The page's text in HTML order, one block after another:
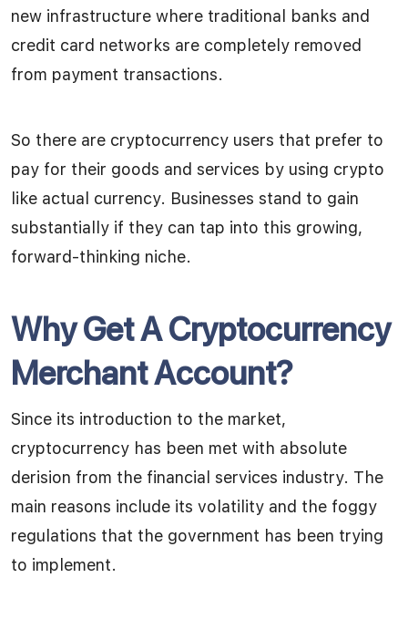
new infrastructure where traditional banks and
credit card networks are completely removed
from payment transactions.
So there are cryptocurrency users that prefer to
pay for their goods and services by using crypto
like actual currency. Businesses stand to gain
substantially if they can tap into this growing,
forward-thinking niche.
Why Get A Cryptocurrency
Merchant Account?
Since its introduction to the market,
cryptocurrency has been met with absolute
derision from the financial services industry. The
main reasons include its volatility and the foggy
regulations that the government has been trying
to implement.